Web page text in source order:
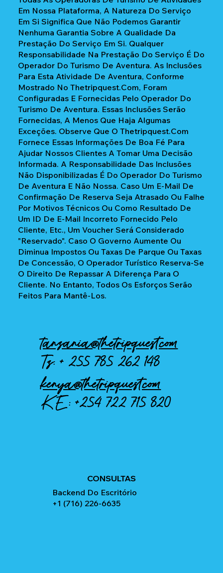
Em Nossa Plataforma, A Natureza Do Serviço
Em Si Significa Que Não Podemos Garantir
Nenhuma Garantia Sobre A Qualidade Da
Prestação Do Serviço Em Si. Qualquer
Responsabilidade Na Prestação Do Serviço É Do
Operador Do Turismo De Aventura. As Inclusões
Para Esta Atividade De Aventura, Conforme
Mostrado No Thetripquest.com, Foram
Configuradas E Fornecidas Pelo Operador Do
Turismo De Aventura. Essas Inclusões Serão
Fornecidas, A Menos Que Haja Algumas
Exceções. Observe Que O Thetripquest.com
Fornece Essas Informações De Boa Fé Para
Ajudar Nossos Clientes A Tomar Uma Decisão
Informada. A Responsabilidade Das Inclusões
Não Disponibilizadas É Do Operador Do Turismo
De Aventura E Não Nossa. Caso Um E-Mail De
Confirmação De Reserva Seja Atrasado Ou Falhe
Por Motivos Técnicos Ou Como Resultado De
Um ID De E-Mail Incorreto Fornecido Pelo
Cliente, Etc., Um Voucher Será Considerado
"reservado". Caso O Governo Aumente Ou
Diminua Impostos Ou Taxas De Parque Ou Taxas
De Concessão, O Operador Turístico Reserva-Se
O Direito De Repassar A Diferença Para O
Cliente. No Entanto, Todos Os Esforços Serão
Feitos Para Mantê-Los.
tanzania@thetripquest.com
Tz: +255 785 262 148
kenya@thetripquest.com
KE:+254 722 715 820
CONSULTAS
Backend Do Escritório
+1 (716) 226-6635